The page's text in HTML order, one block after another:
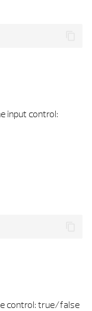
input control:
control: true/false